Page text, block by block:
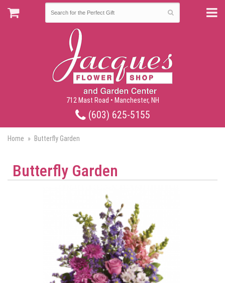
712 Mast Road • Manchester, NH
(603) 625-5155
Home Butterfly Garden
Butterfly Garden